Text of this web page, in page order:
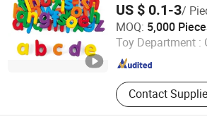
US $ 0.1-3/
MOQ: 5,000
Toy Department :
Contact
Xiamen Yuxiang Magnetic Materials
Fujian , China Since 2010